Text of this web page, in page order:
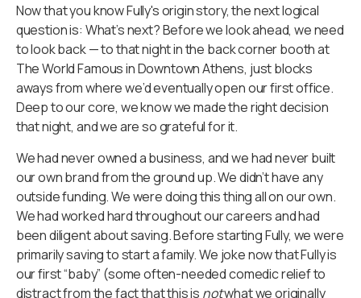
Now that you know Fully's origin story, the next logical
question is: What’s next? Before we look ahead, we need
to look back — to that night in the back corner booth at
The World Famous in Downtown Athens, just blocks
aways from where we’d eventually open our first office.
Deep to our core, we know we made the right decision
that night, and we are so grateful for it.
We had never owned a business, and we had never built
our own brand from the ground up. We didn’t have any
outside funding. We were doing this thing all on our own.
We had worked hard throughout our careers and had
been diligent about saving. Before starting Fully, we were
primarily saving to start a family. We joke now that Fully is
our first “baby” (some often-needed comedic relief to
distract from the fact that this is notwhat we originally